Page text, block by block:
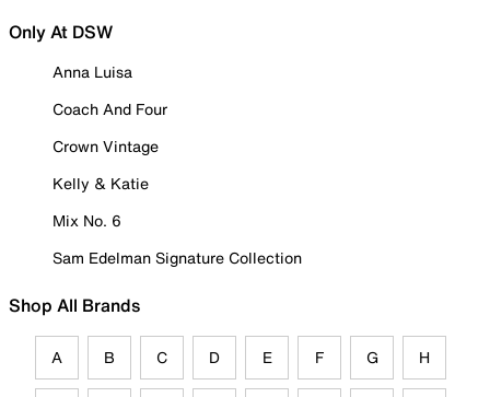
Only At DSW
Anna Luisa
Coach And Four
Crown Vintage
Kelly & Katie
Mix No. 6
Sam Edelman Signature Collection
Shop All Brands
A B C D E F G H